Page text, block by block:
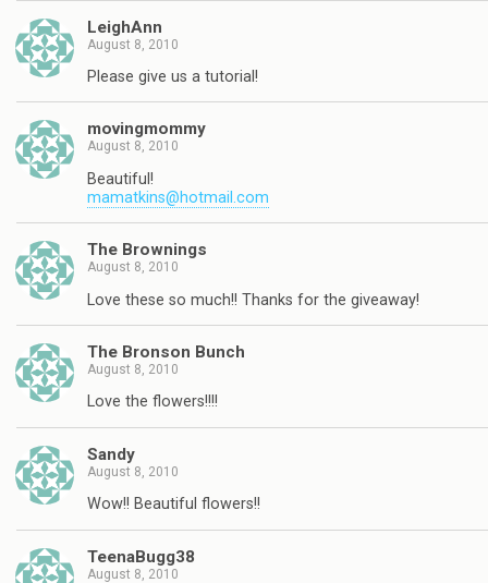
LeighAnn
August 8, 2010
Please give us a tutorial!
movingmommy
August 8, 2010
Beautiful!
mamatkins@hotmail.com
The Brownings
August 8, 2010
Love these so much!! Thanks for the giveaway!
The Bronson Bunch
August 8, 2010
Love the flowers!!!!
Sandy
August 8, 2010
Wow!! Beautiful flowers!!
TeenaBugg38
August 8, 2010